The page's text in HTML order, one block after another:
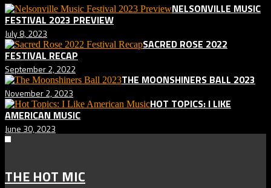
NELSONVILLE MUSIC
FESTIVAL 2023 PREVIEW
July 8, 2023
SACRED ROSE 2022
FESTIVAL RECAP
September 2, 2022
THE MOONSHINERS BALL 2023
November 2, 2023
HOT TOPICS: I LIKE
AMERICAN MUSIC
June 30, 2023
THE HOT MIC